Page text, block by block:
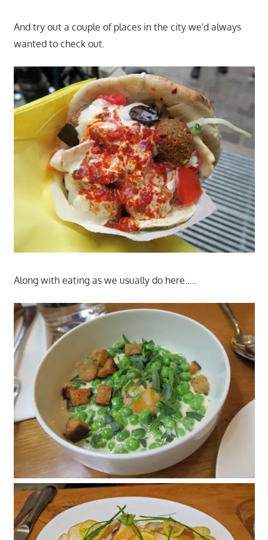
And try out a couple of places in the city we'd always
wanted to check out.
Along with eating as we usually do here…..